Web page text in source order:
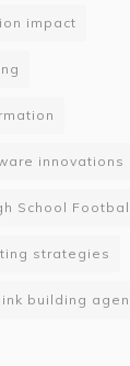
impact
innovations
School
strategies
link building